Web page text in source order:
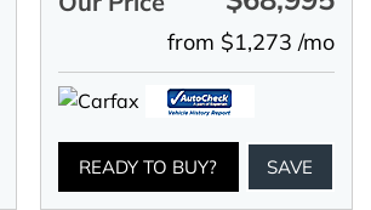
from $1,273 /mo
READY TO BUY? SAVE